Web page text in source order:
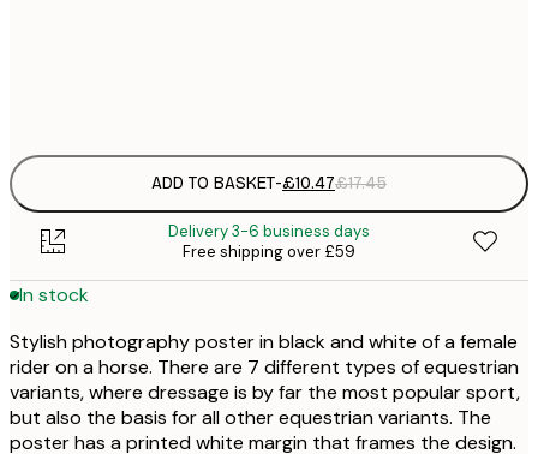
ADD TO BASKET-£10.47£17.45
Delivery 3-6 business days
Free shipping over £59
In stock
Stylish photography poster in black and white of a female
rider on a horse. There are 7 different types of equestrian
variants, where dressage is by far the most popular sport,
but also the basis for all other equestrian variants. The
poster has a printed white margin that frames the design.